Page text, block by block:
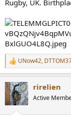
Rugby, UK.
R
e
c
t
i
UNow42,
rirelien
Active